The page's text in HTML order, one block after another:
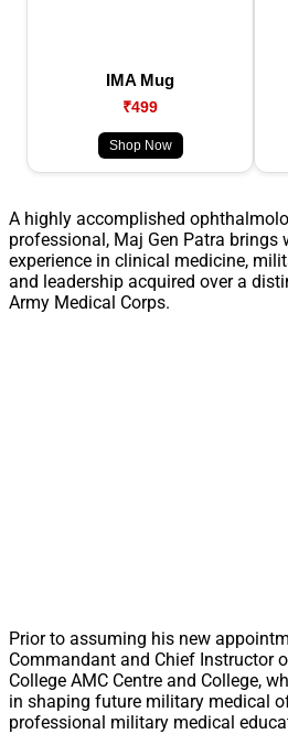
IMA Mug
₹499
Shop Now
A highly accomplished
professional, Maj Gen Patra brings
experience in clinical medicine,
and leadership acquired over a
Army Medical Corps.
Prior to assuming his new
Commandant and Chief Instructor
College AMC Centre and College,
in shaping future military medical
professional military medical